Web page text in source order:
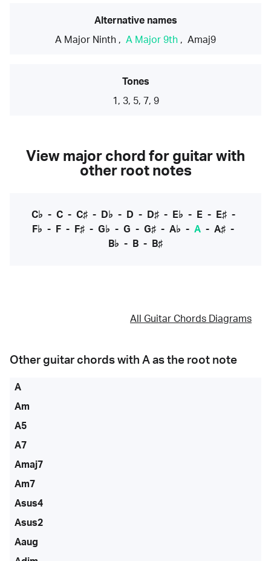
Alternative names
A Major Ninth , A Major 9th , Amaj9
Tones
1, 3, 5, 7, 9
View major chord for guitar with
other root notes
C♭ - C- C♯- D♭ - D - D♯- E♭ - E- E♯-
F♭ - F - F♯ - G♭ - G - G♯ - A♭ - A - A♯ -
B♭ - B - B♯
All Guitar Chords Diagrams
Other guitar chords with A as the root note
A
Am
A5
A7
Amaj7
Am7
Asus4
Asus2
Aaug